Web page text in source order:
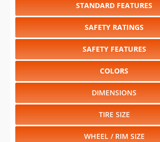
STANDARD FEATURES
SAFETY RATINGS
SAFETY FEATURES
COLORS
DIMENSIONS
TIRE SIZE
WHEEL / RIM SIZE